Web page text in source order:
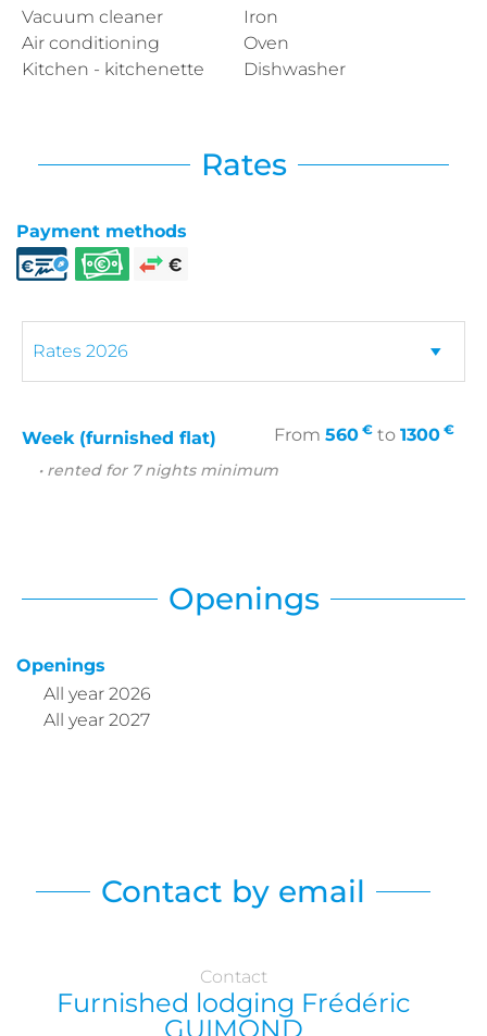
Vacuum cleaner
Air conditioning
Kitchen - kitchenette
Iron
Oven
Dishwasher
Rates
Payment methods
Week (furnished flat) From 560 € to 1300 €
• rented for 7 nights minimum
Openings
Openings
All year 2026
All year 2027
Contact by email
Contact
Furnished lodging Frédéric
GUIMOND